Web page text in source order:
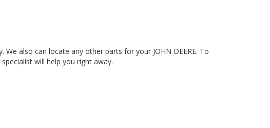
We also can locate any other parts for your JOHN DEERE. To
will help you right away.